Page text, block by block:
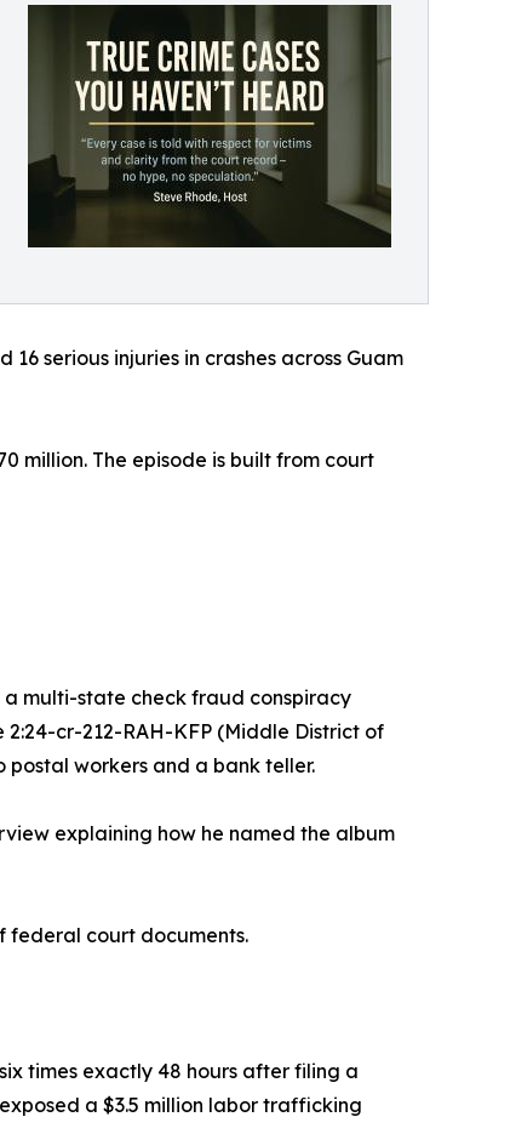
serious injuries in crashes across Guam
million. The episode is built from court
multi-state check fraud conspiracy
cr-212-RAH-KFP (Middle District of
workers and a bank teller.
explaining how he named the album
federal court documents.
times exactly 48 hours after filing a
a $3.5 million labor trafficking